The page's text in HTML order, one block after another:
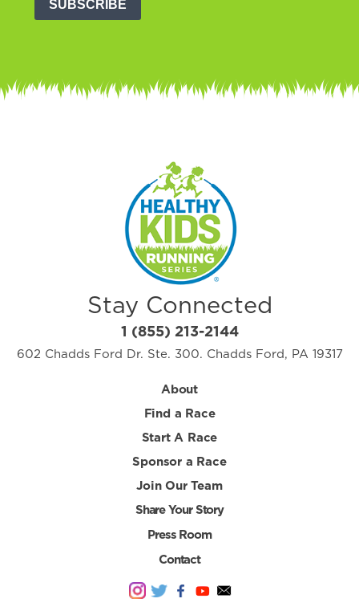
SUBSCRIBE
Stay Connected
1 (855) 213-2144
602 Chadds Ford Dr. Ste. 300. Chadds Ford, PA 19317
About
Find a Race
Start A Race
Sponsor a Race
Join Our Team
Share Your Story
Press Room
Contact